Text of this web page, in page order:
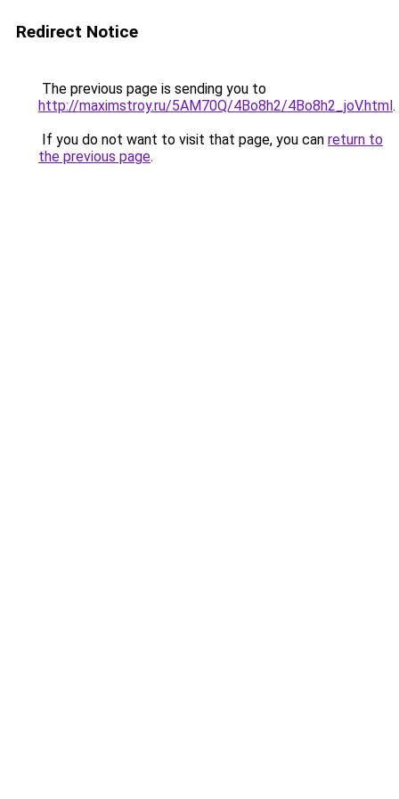
Redirect Notice
The previous page is sending you to
http://maximstroy.ru/5AM70Q/4Bo8h2/4Bo8h2_joV.html.
If you do not want to visit that page, you can return to
the previous page.